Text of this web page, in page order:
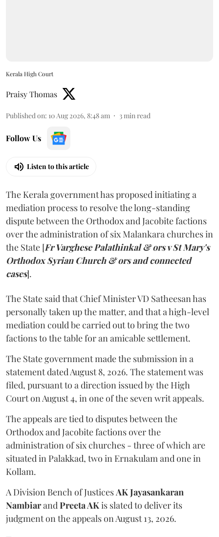
Kerala High Court
Praisy Thomas
Published on: 10 Aug 2026, 8:48 am 3 min read
Follow Us
Listen to this article
The Kerala government has proposed initiating a
mediation process to resolve the long-standing
dispute between the Orthodox and Jacobite factions
over the administration of six Malankara churches in
the State [Fr Varghese Palathinkal & ors v St Mary's
Orthodox Syrian Church & ors and connected
cases].
The State said that Chief Minister VD Satheesan has
personally taken up the matter, and that a high-level
mediation could be carried out to bring the two
factions to the table for an amicable settlement.
The State government made the submission in a
statement dated August 8, 2026. The statement was
filed, pursuant to a direction issued by the High
Court on August 4, in one of the seven writ appeals.
The appeals are tied to disputes between the
Orthodox and Jacobite factions over the
administration of six churches - three of which are
situated in Palakkad, two in Ernakulam and one in
Kollam.
A Division Bench of Justices AK Jayasankaran
Nambiarand Preeta AKis slated to deliver its
judgment on the appeals on August 13, 2026.